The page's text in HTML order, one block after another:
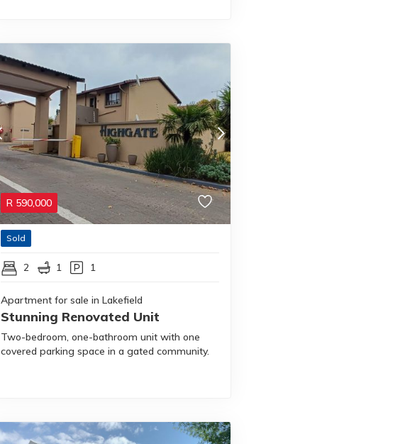
R 590,000
Sold
2 1 1
Apartment for sale in Lakefield
Stunning Renovated Unit
Two-bedroom, one-bathroom unit with one
covered parking space in a gated community.